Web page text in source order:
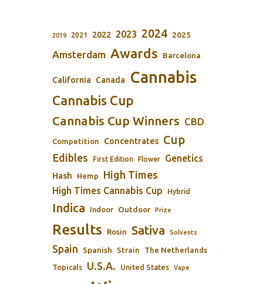
2019 2021 2022 2023 2024 2025
Amsterdam Awards Barcelona
California Canada Cannabis
Cannabis Cup
Cannabis Cup Winners CBD
Competition Concentrates Cup
Edibles First Edition Flower Genetics
Hash Hemp High Times
High Times Cannabis Cup Hybrid
Indica Indoor Outdoor Prize
Results Rosin Sativa Solvents
Spain Spanish Strain The Netherlands
Topicals U.S.A. United States Vape